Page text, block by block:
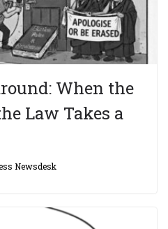
When the
Law Takes a
Newsdesk